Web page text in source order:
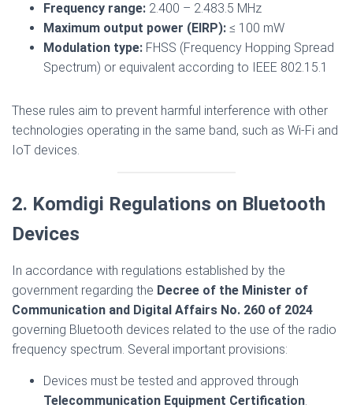
Frequency range: 2.400 – 2.483.5 MHz
Maximum output power (EIRP): ≤ 100 mW
Modulation type: FHSS (Frequency Hopping Spread
Spectrum) or equivalent according to IEEE 802.15.1
These rules aim to prevent harmful interference with other
technologies operating in the same band, such as Wi-Fi and
IoT devices.
2. Komdigi Regulations on Bluetooth
Devices
In accordance with regulations established by the
government regarding the Decree of the Minister of
Communication and Digital Affairs No. 260 of 2024
governing Bluetooth devices related to the use of the radio
frequency spectrum. Several important provisions:
Devices must be tested and approved through
Telecommunication Equipment Certification.